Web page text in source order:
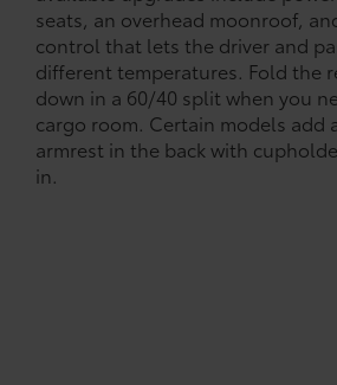
seats, an overhead moonroof,
control that lets the driver and
different temperatures. Fold the
down in a 60/40 split when you
cargo room. Certain models add
armrest in the back with
in.